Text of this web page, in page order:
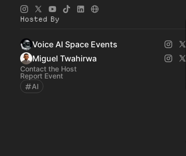
See our Events:
events.voiceaispace.com
See the hub:
Hosted By
Voice AI Space Events
Miguel Twahirwa
Contact the Host
Report Event
AI